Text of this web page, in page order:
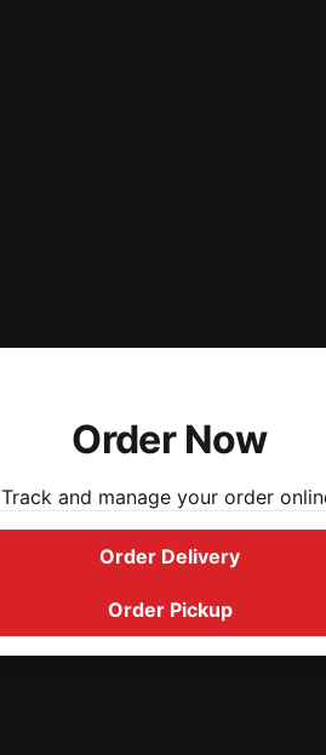
Order Now
Track and manage your order
Order Delivery
Order Pickup